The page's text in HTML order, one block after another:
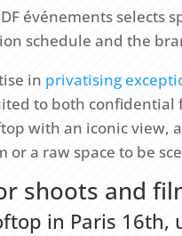
événements selects
schedule and the
in privatising
to both
with an iconic view,
a raw space to be
shoots and
in Paris 16th,